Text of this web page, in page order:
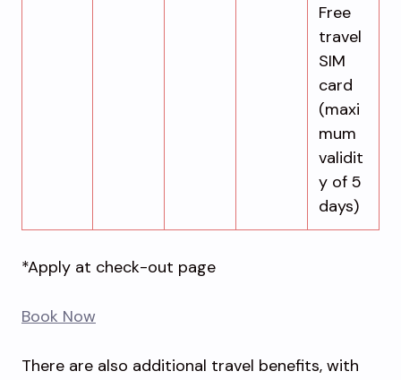
Free
travel
SIM
card
(maxi
mum
validit
y of 5
days)
*Apply at check-out page
Book Now
There are also additional travel benefits, with